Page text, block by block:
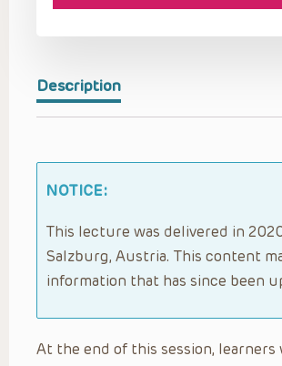
Description
NOTICE:
This lecture was delivered in
Salzburg, Austria. This content
information that has since been
At the end of this session, learners